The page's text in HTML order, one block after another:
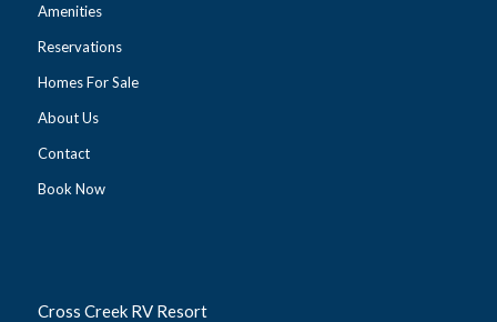
Amenities
Reservations
Homes For Sale
About Us
Contact
Book Now
Cross Creek RV Resort